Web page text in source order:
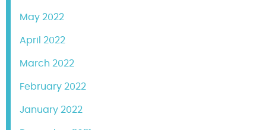
May 2022
April 2022
March 2022
February 2022
January 2022